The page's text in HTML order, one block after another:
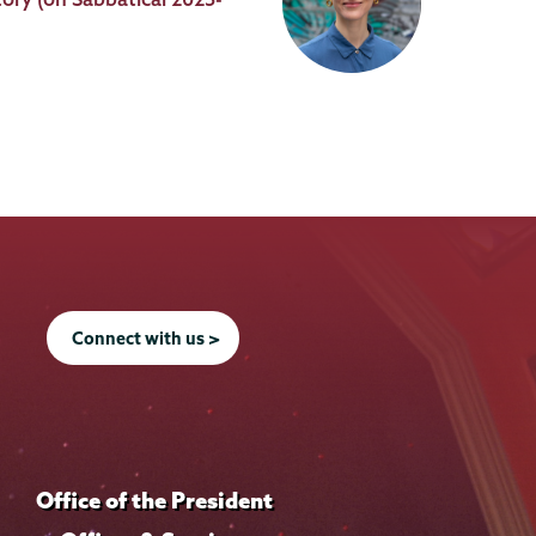
Connect with us >
Office of the President